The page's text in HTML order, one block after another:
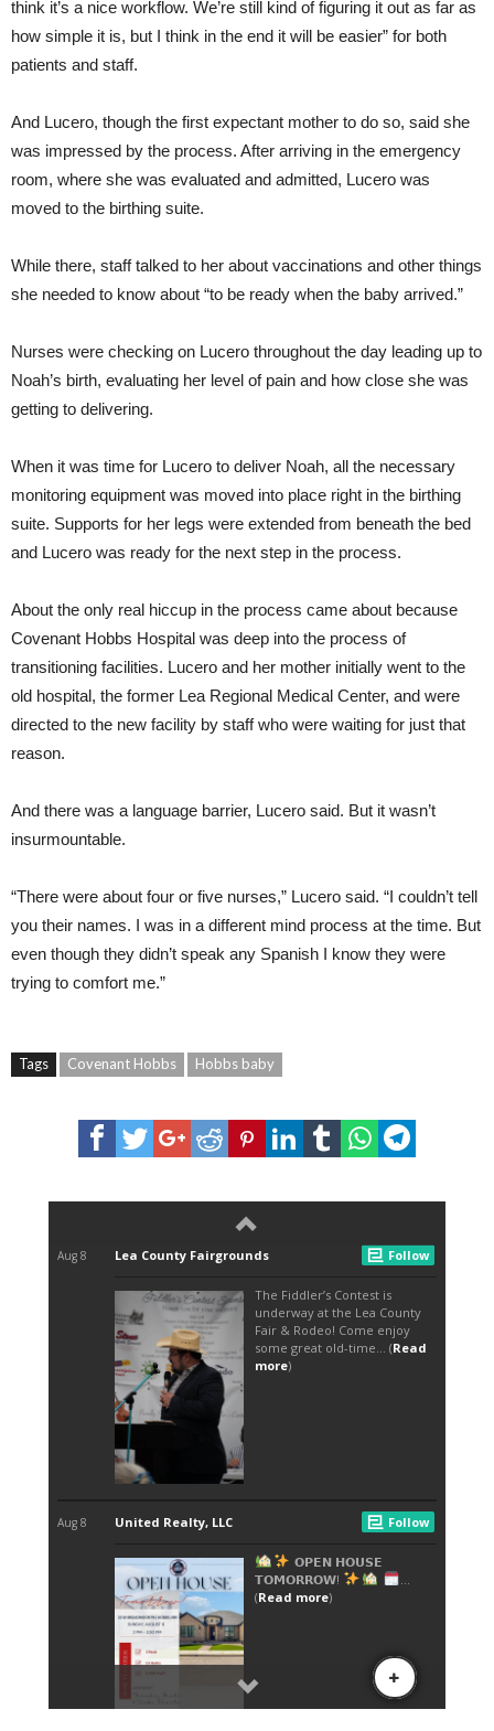
think it’s a nice workflow. We’re still kind of figuring it out as far as
how simple it is, but I think in the end it will be easier” for both
patients and staff.
And Lucero, though the first expectant mother to do so, said she
was impressed by the process. After arriving in the emergency
room, where she was evaluated and admitted, Lucero was
moved to the birthing suite.
While there, staff talked to her about vaccinations and other things
she needed to know about “to be ready when the baby arrived.”
Nurses were checking on Lucero throughout the day leading up to
Noah’s birth, evaluating her level of pain and how close she was
getting to delivering.
When it was time for Lucero to deliver Noah, all the necessary
monitoring equipment was moved into place right in the birthing
suite. Supports for her legs were extended from beneath the bed
and Lucero was ready for the next step in the process.
About the only real hiccup in the process came about because
Covenant Hobbs Hospital was deep into the process of
transitioning facilities. Lucero and her mother initially went to the
old hospital, the former Lea Regional Medical Center, and were
directed to the new facility by staff who were waiting for just that
reason.
And there was a language barrier, Lucero said. But it wasn’t
insurmountable.
“There were about four or five nurses,” Lucero said. “I couldn’t tell
you their names. I was in a different mind process at the time. But
even though they didn’t speak any Spanish I know they were
trying to comfort me.”
Tags Covenant Hobbs Hobbs baby